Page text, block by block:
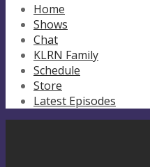
Home
Shows
Chat
KLRN Family
Schedule
Store
Latest Episodes